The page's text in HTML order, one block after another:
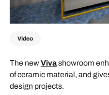
Video
The newVivashowroom
of ceramic material, and
design projects.